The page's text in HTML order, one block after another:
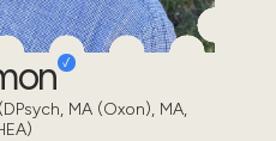
MA (Oxon), MA,